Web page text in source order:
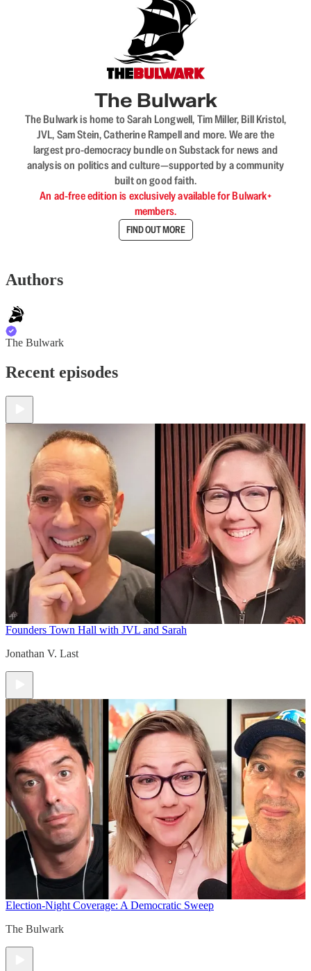
The Bulwark
The Bulwark is home to Sarah Longwell, Tim Miller, Bill Kristol,
JVL, Sam Stein, Catherine Rampell and more. We are the
largest pro-democracy bundle on Substack for news and
analysis on politics and culture—supported by a community
built on good faith.
An ad-free edition is exclusively available for Bulwark+
members.
FIND OUT MORE
Authors
The Bulwark
Recent episodes
Founders Town Hall with JVL and Sarah
Jonathan V. Last
Election-Night Coverage: A Democratic Sweep
The Bulwark